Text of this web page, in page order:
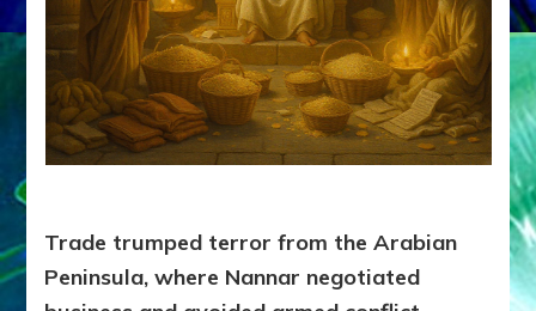
Trade trumped terror from the Arabian
Peninsula, where Nannar negotiated